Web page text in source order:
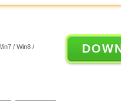
/ Win8 /